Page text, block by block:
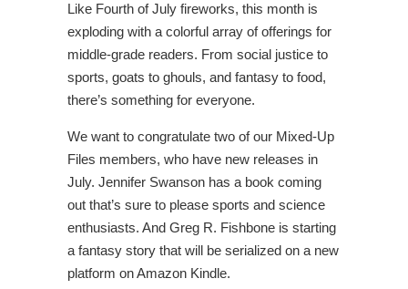
Like Fourth of July fireworks, this month is
exploding with a colorful array of offerings for
middle-grade readers. From social justice to
sports, goats to ghouls, and fantasy to food,
there’s something for everyone.
We want to congratulate two of our Mixed-Up
Files members, who have new releases in
July. Jennifer Swanson has a book coming
out that’s sure to please sports and science
enthusiasts. And Greg R. Fishbone is starting
a fantasy story that will be serialized on a new
platform on Amazon Kindle.